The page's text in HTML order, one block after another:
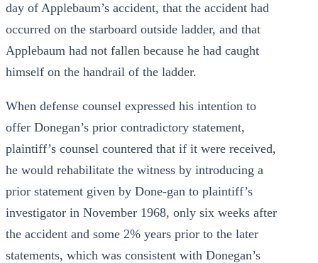
day of Applebaum’s accident, that the accident had
occurred on the starboard outside ladder, and that
Applebaum had not fallen because he had caught
himself on the handrail of the ladder.
When defense counsel expressed his intention to
offer Donegan’s prior contradictory statement,
plaintiff’s counsel countered that if it were received,
he would rehabilitate the witness by introducing a
prior statement given by Done-gan to plaintiff’s
investigator in November 1968, only six weeks after
the accident and some 2% years prior to the later
statements, which was consistent with Donegan’s